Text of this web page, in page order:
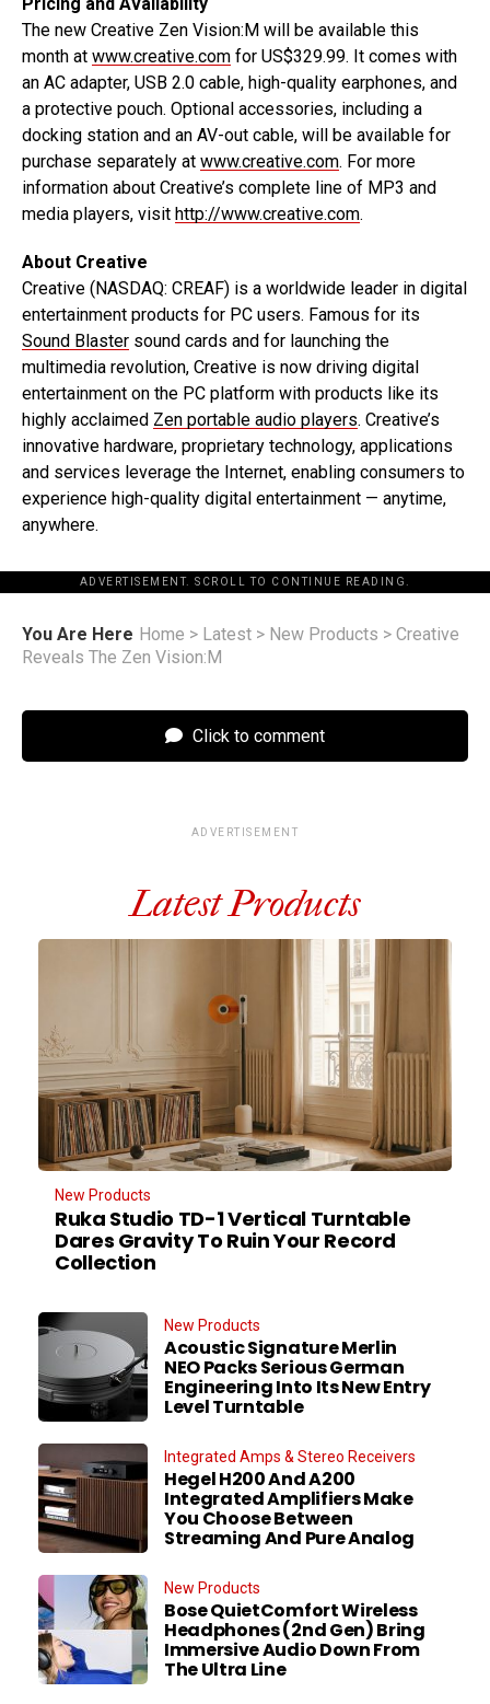
The new Creative Zen Vision:M will be available this
month at www.creative.com for US$329.99. It comes with
an AC adapter, USB 2.0 cable, high-quality earphones, and
a protective pouch. Optional accessories, including a
docking station and an AV-out cable, will be available for
purchase separately at www.creative.com. For more
information about Creative’s complete line of MP3 and
media players, visit http://www.creative.com.
About Creative
Creative (NASDAQ: CREAF) is a worldwide leader in digital
entertainment products for PC users. Famous for its
Sound Blaster sound cards and for launching the
multimedia revolution, Creative is now driving digital
entertainment on the PC platform with products like its
highly acclaimed Zen portable audio players. Creative’s
innovative hardware, proprietary technology, applications
and services leverage the Internet, enabling consumers to
experience high-quality digital entertainment — anytime,
anywhere.
ADVERTISEMENT. SCROLL TO CONTINUE READING.
You Are Here Home > Latest > New Products > Creative
Reveals The Zen Vision:M
Click to comment
ADVERTISEMENT
Latest Products
New Products
Ruka Studio TD-1 Vertical Turntable
Dares Gravity To Ruin Your Record
Collection
New Products
Acoustic Signature Merlin
NEO Packs Serious German
Engineering Into Its New Entry
Level Turntable
Integrated Amps & Stereo Receivers
Hegel H200 And A200
Integrated Amplifiers Make
You Choose Between
Streaming And Pure Analog
New Products
Bose QuietComfort Wireless
Headphones (2nd Gen) Bring
Immersive Audio Down From
The Ultra Line